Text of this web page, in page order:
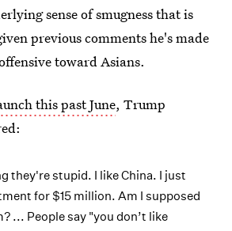
sense of smugness that is
previous comments he's made
toward Asians.
this past June, Trump
they're stupid. I like China. I just
for $15 million. Am I supposed
... People say "you don’t like